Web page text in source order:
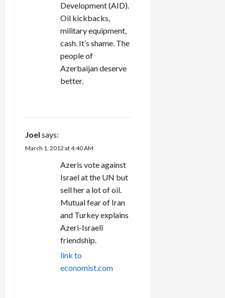
Development (AID).
Oil kickbacks,
military equipment,
cash. It’s shame. The
people of
Azerbaijan deserve
better.
Joel says:
March 1, 2012 at 4:40 AM
Azeris vote against
Israel at the UN but
sell her a lot of oil.
Mutual fear of Iran
and Turkey explains
Azeri-Israeli
friendship.
link to
economist.com